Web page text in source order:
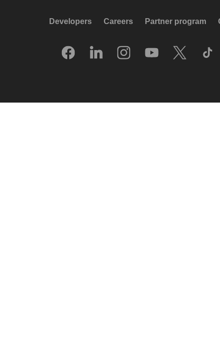
Developers Careers Partner program